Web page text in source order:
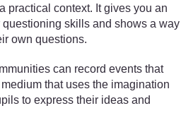
practical context. It gives you an
skills and shows a way
own questions.
can record events that
that uses the imagination
to express their ideas and